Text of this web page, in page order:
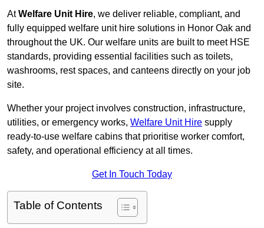
AtWelfare Unit Hire, we deliver reliable, compliant, and
fully equipped welfare unit hire solutions in Honor Oak and
throughout the UK. Our welfare units are built to meet HSE
standards, providing essential facilities such as toilets,
washrooms, rest spaces, and canteens directly on your job
site.
Whether your project involves construction, infrastructure,
utilities, or emergency works, Welfare Unit Hire supply
ready-to-use welfare cabins that prioritise worker comfort,
safety, and operational efficiency at all times.
Get In Touch Today
Table of Contents